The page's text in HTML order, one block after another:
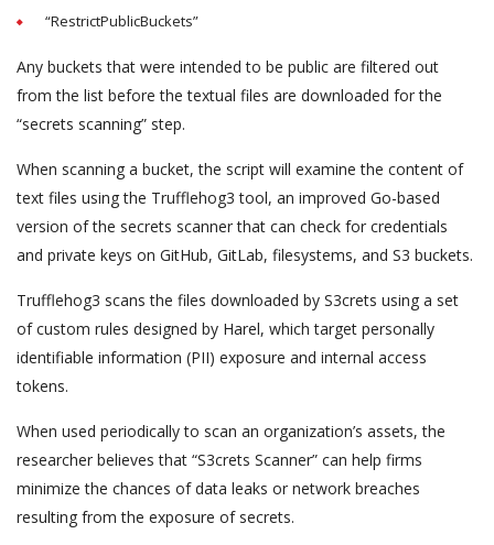
“RestrictPublicBuckets”
Any buckets that were intended to be public are filtered out
from the list before the textual files are downloaded for the
“secrets scanning” step.
When scanning a bucket, the script will examine the content of
text files using the Trufflehog3 tool, an improved Go-based
version of the secrets scanner that can check for credentials
and private keys on GitHub, GitLab, filesystems, and S3 buckets.
Trufflehog3 scans the files downloaded by S3crets using a set
of custom rules designed by Harel, which target personally
identifiable information (PII) exposure and internal access
tokens.
When used periodically to scan an organization’s assets, the
researcher believes that “S3crets Scanner” can help firms
minimize the chances of data leaks or network breaches
resulting from the exposure of secrets.